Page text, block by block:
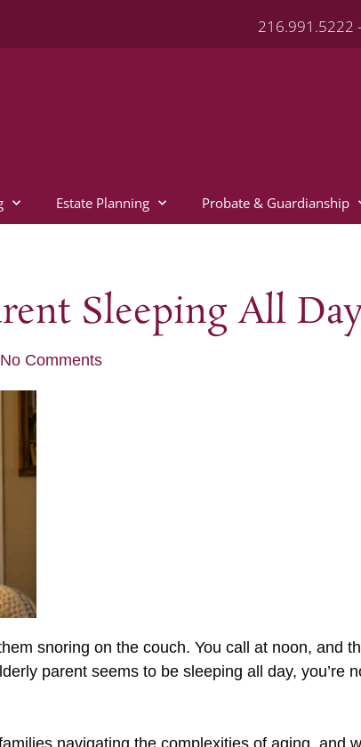
216.991.5222
Estate Planning Probate & Guardianship
Sleeping All
No Comments
snoring on the couch. You call at noon, and
parent seems to be sleeping all day, you’re
navigating the complexities of aging, and